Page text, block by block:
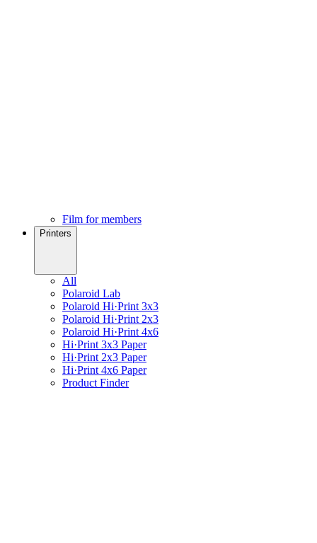
Film for members
Printers
All
Polaroid Lab
Polaroid Hi·Print 3x3
Polaroid Hi·Print 2x3
Polaroid Hi·Print 4x6
Hi·Print 3x3 Paper
Hi·Print 2x3 Paper
Hi·Print 4x6 Paper
Product Finder